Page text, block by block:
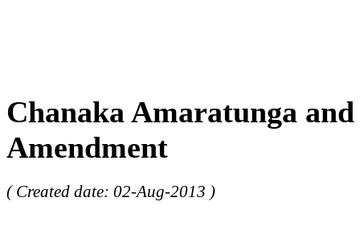
Chanaka Amaratunga
Amendment
( Created date: 02-Aug-2013 )